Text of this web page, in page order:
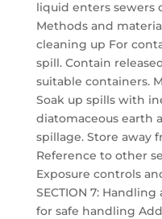
liquid enters sewers
Methods and
cleaning up For
spill. Contain
suitable containers.
Soak up spills with
diatomaceous earth
spillage. Store away
Reference to other
Exposure controls
SECTION 7:
for safe handling